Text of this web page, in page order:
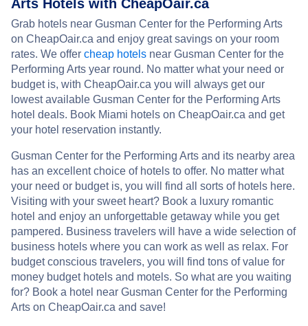
Arts Hotels with CheapOair.ca
Grab hotels near Gusman Center for the Performing Arts
on CheapOair.ca and enjoy great savings on your room
rates. We offer cheap hotels near Gusman Center for the
Performing Arts year round. No matter what your need or
budget is, with CheapOair.ca you will always get our
lowest available Gusman Center for the Performing Arts
hotel deals. Book Miami hotels on CheapOair.ca and get
your hotel reservation instantly.
Gusman Center for the Performing Arts and its nearby area
has an excellent choice of hotels to offer. No matter what
your need or budget is, you will find all sorts of hotels here.
Visiting with your sweet heart? Book a luxury romantic
hotel and enjoy an unforgettable getaway while you get
pampered. Business travelers will have a wide selection of
business hotels where you can work as well as relax. For
budget conscious travelers, you will find tons of value for
money budget hotels and motels. So what are you waiting
for? Book a hotel near Gusman Center for the Performing
Arts on CheapOair.ca and save!